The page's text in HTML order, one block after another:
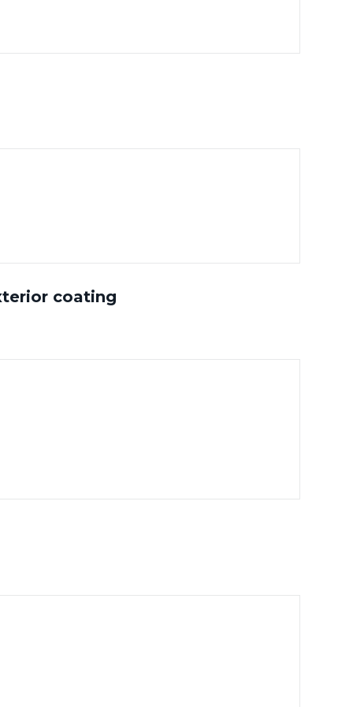
coating